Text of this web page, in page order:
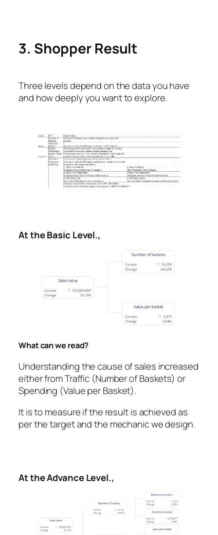
3. Shopper Result
Three levels depend on the data you have
and how deeply you want to explore.
At the Basic Level.,
What can we read?
Understanding the cause of sales increased
either from Traffic (Number of Baskets) or
Spending (Value per Basket).
It is to measure if the result is achieved as
per the target and the mechanic we design.
At the Advance Level.,